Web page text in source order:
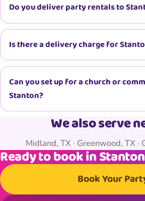
Do you deliver party rentals to
Is there a delivery charge for
Can you set up for a church or
Stanton?
We also serve
Midland, TX · Greenwood, TX ·
Ready to book in
Book Your